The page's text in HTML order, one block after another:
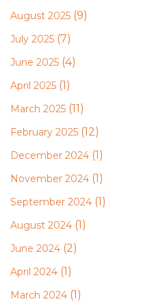
August 2025 (9)
July 2025 (7)
June 2025 (4)
April 2025 (1)
March 2025 (11)
February 2025 (12)
December 2024 (1)
November 2024 (1)
September 2024 (1)
August 2024 (1)
June 2024 (2)
April 2024 (1)
March 2024 (1)